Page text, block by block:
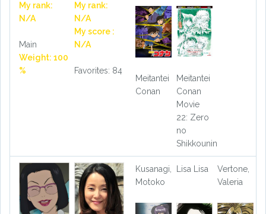
My rank:
N/A
Main
Weight: 100
%
My rank:
N/A
My score :
N/A
Favorites: 84
Meitantei
Conan
Meitantei
Conan
Movie
22: Zero
no
Shikkounin
Kusanagi,
Motoko
Lisa Lisa
Vertone,
Valeria